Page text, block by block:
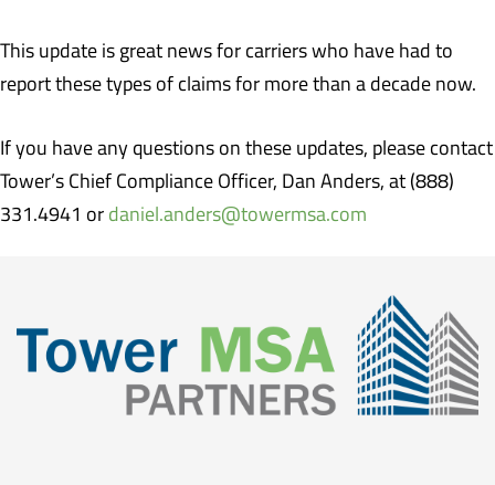
This update is great news for carriers who have had to
report these types of claims for more than a decade now.
If you have any questions on these updates, please contact
Tower’s Chief Compliance Officer, Dan Anders, at (888)
331.4941 or daniel.anders@towermsa.com